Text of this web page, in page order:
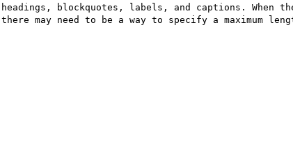
blockquotes, labels, and captions. When
may need to be a way to specify a maximum